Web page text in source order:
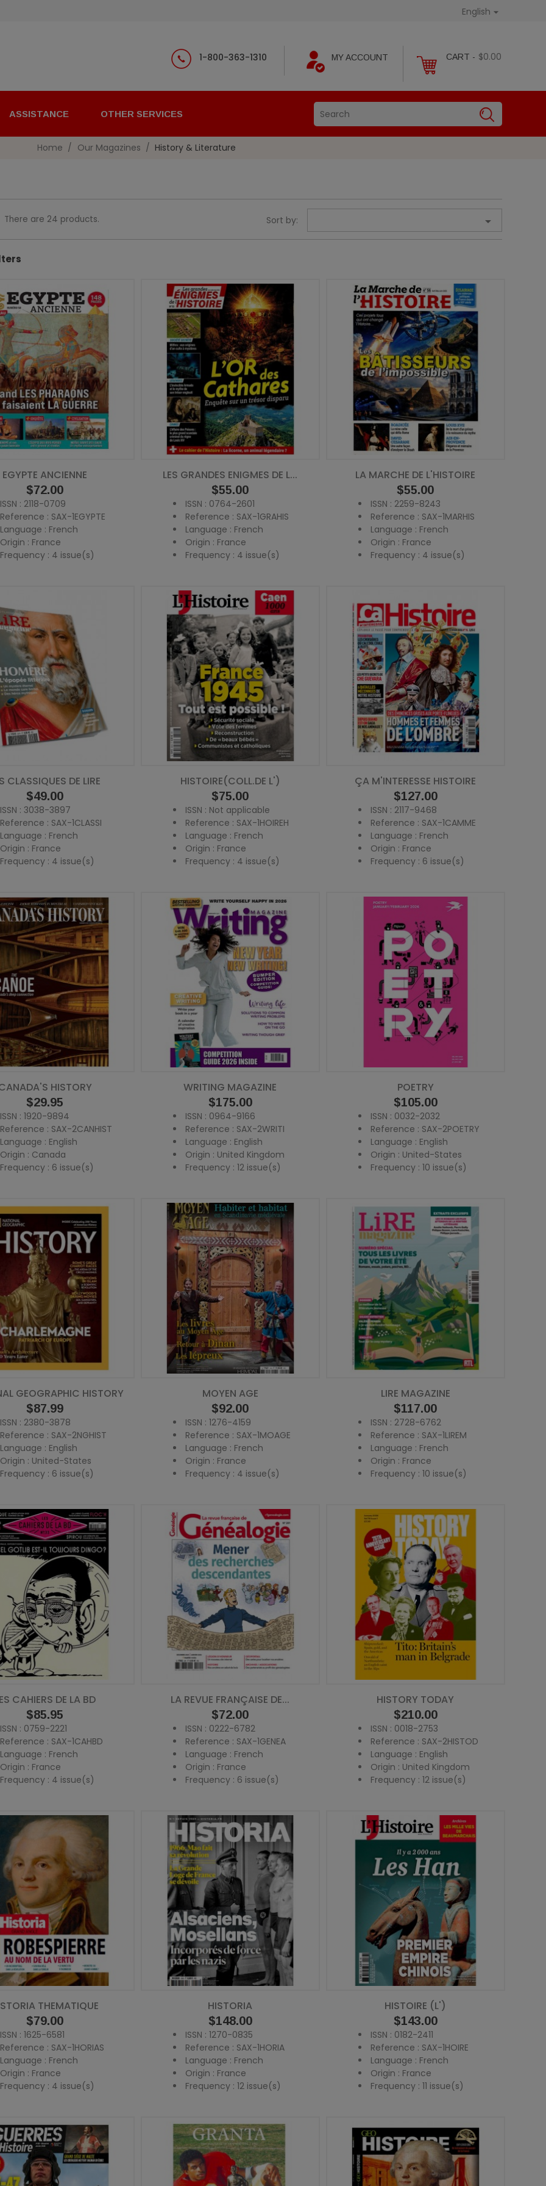
English 
CART - $0.00
MY ACCOUNT
1-800-363-1310
ASSISTANCE OTHER SERVICES
Home Our Magazines History & Literature
There are 24 products. Sort by: 
EGYPTE ANCIENNE
Price
$72.00
ISSN : 2118-0709
Reference : SAX-1EGYPTE
Language : French
Origin : France
Frequency : 4 issue(s)
LES GRANDES ENIGMES DE L...
Price
$55.00
ISSN : 0764-2601
Reference : SAX-1GRAHIS
Language : French
Origin : France
Frequency : 4 issue(s)
LA MARCHE DE L'HISTOIRE
Price
$55.00
ISSN : 2259-8243
Reference : SAX-1MARHIS
Language : French
Origin : France
Frequency : 4 issue(s)
CLASSIQUES DE LIRE
Price
$49.00
ISSN : 3038-3897
Reference : SAX-1CLASSI
Language : French
Origin : France
Frequency : 4 issue(s)
HISTOIRE(COLL.DE L')
Price
$75.00
ISSN : Not applicable
Reference : SAX-1HOIREH
Language : French
Origin : France
Frequency : 4 issue(s)
ÇA M'INTERESSE HISTOIRE
Price
$127.00
ISSN : 2117-9468
Reference : SAX-1CAMME
Language : French
Origin : France
Frequency : 6 issue(s)
HISTORY
Price
$29.95
ISSN : 1920-9894
Reference : SAX-2CANHIST
Language : English
Origin : Canada
Frequency : 6 issue(s)
WRITING MAGAZINE
Price
$175.00
ISSN : 0964-9166
Reference : SAX-2WRITI
Language : English
Origin : United Kingdom
Frequency : 12 issue(s)
POETRY
Price
$105.00
ISSN : 0032-2032
Reference : SAX-2POETRY
Language : English
Origin : United-States
Frequency : 10 issue(s)
GEOGRAPHIC HISTORY
Price
$87.99
ISSN : 2380-3878
Reference : SAX-2NGHIST
Language : English
Origin : United-States
Frequency : 6 issue(s)
MOYEN AGE
Price
$92.00
ISSN : 1276-4159
Reference : SAX-1MOAGE
Language : French
Origin : France
Frequency : 4 issue(s)
LIRE MAGAZINE
Price
$117.00
ISSN : 2728-6762
Reference : SAX-1LIREM
Language : French
Origin : France
Frequency : 10 issue(s)
CAHIERS DE LA BD
Price
$85.95
ISSN : 0759-2221
Reference : SAX-1CAHBD
Language : French
Origin : France
Frequency : 4 issue(s)
LA REVUE FRANÇAISE DE...
Price
$72.00
ISSN : 0222-6782
Reference : SAX-1GENEA
Language : French
Origin : France
Frequency : 6 issue(s)
HISTORY TODAY
Price
$210.00
ISSN : 0018-2753
Reference : SAX-2HISTOD
Language : English
Origin : United Kingdom
Frequency : 12 issue(s)
THEMATIQUE
Price
$79.00
ISSN : 1625-6581
Reference : SAX-1HORIAS
Language : French
Origin : France
Frequency : 4 issue(s)
HISTORIA
Price
$148.00
ISSN : 1270-0835
Reference : SAX-1HORIA
Language : French
Origin : France
Frequency : 12 issue(s)
HISTOIRE (L')
Price
$143.00
ISSN : 0182-2411
Reference : SAX-1HOIRE
Language : French
Origin : France
Frequency : 11 issue(s)